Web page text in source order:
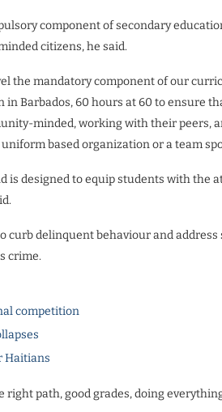
component of secondary
citizens, he said.
the mandatory component of our
Barbados, 60 hours at 60 to ensure
minded, working with their peers,
based organization or a team
is designed to equip students with the
delinquent behaviour and
crime.
competition
Haitians
right path, good grades, doing